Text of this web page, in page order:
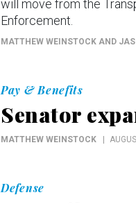
will move from the
Enforcement.
MATTHEW WEINSTOCK AND
Pay & Benefits
Senator
MATTHEW WEINSTOCK
Defense